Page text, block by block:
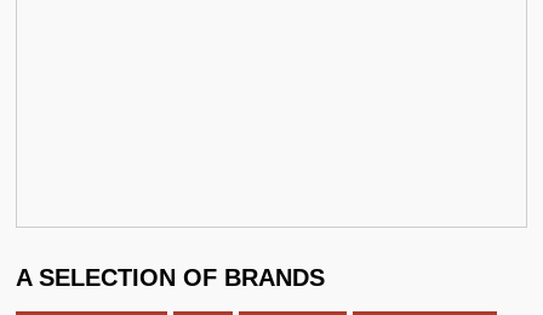
A SELECTION OF BRANDS